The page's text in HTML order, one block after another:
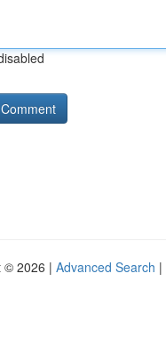
© 2026 | Advanced Search |